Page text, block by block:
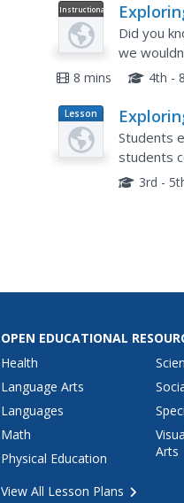
Instructional
Video
Did you
we
our
8 mins 4th -
Lesson
Plan
Students
students
system to
3rd -
OPEN EDUCATIONAL
Health
Language Arts
Languages
Math
Physical Education
Arts
View All Lesson Plans